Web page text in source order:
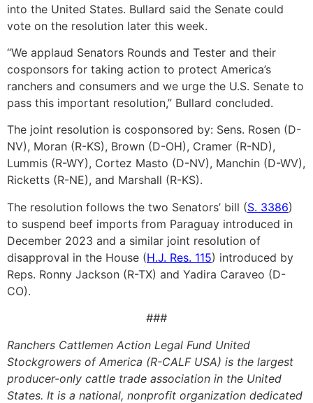
into the United States. Bullard said the Senate could
vote on the resolution later this week.
“We applaud Senators Rounds and Tester and their
cosponsors for taking action to protect America’s
ranchers and consumers and we urge the U.S. Senate to
pass this important resolution,” Bullard concluded.
The joint resolution is cosponsored by: Sens. Rosen (D-
NV), Moran (R-KS), Brown (D-OH), Cramer (R-ND),
Lummis (R-WY), Cortez Masto (D-NV), Manchin (D-WV),
Ricketts (R-NE), and Marshall (R-KS).
The resolution follows the two Senators’ bill (S. 3386)
to suspend beef imports from Paraguay introduced in
December 2023 and a similar joint resolution of
disapproval in the House (H.J. Res. 115) introduced by
Reps. Ronny Jackson (R-TX) and Yadira Caraveo (D-
CO).
###
Ranchers Cattlemen Action Legal Fund United
Stockgrowers of America (R-CALF USA) is the largest
producer-only cattle trade association in the United
States. It is a national, nonprofit organization dedicated